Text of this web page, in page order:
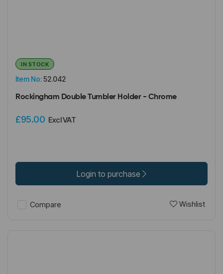
Item No:52.042
IN STOCK
Rockingham Double Tumbler Holder - Chrome
£95.00 Excl VAT
Login to purchase
Compare Wishlist